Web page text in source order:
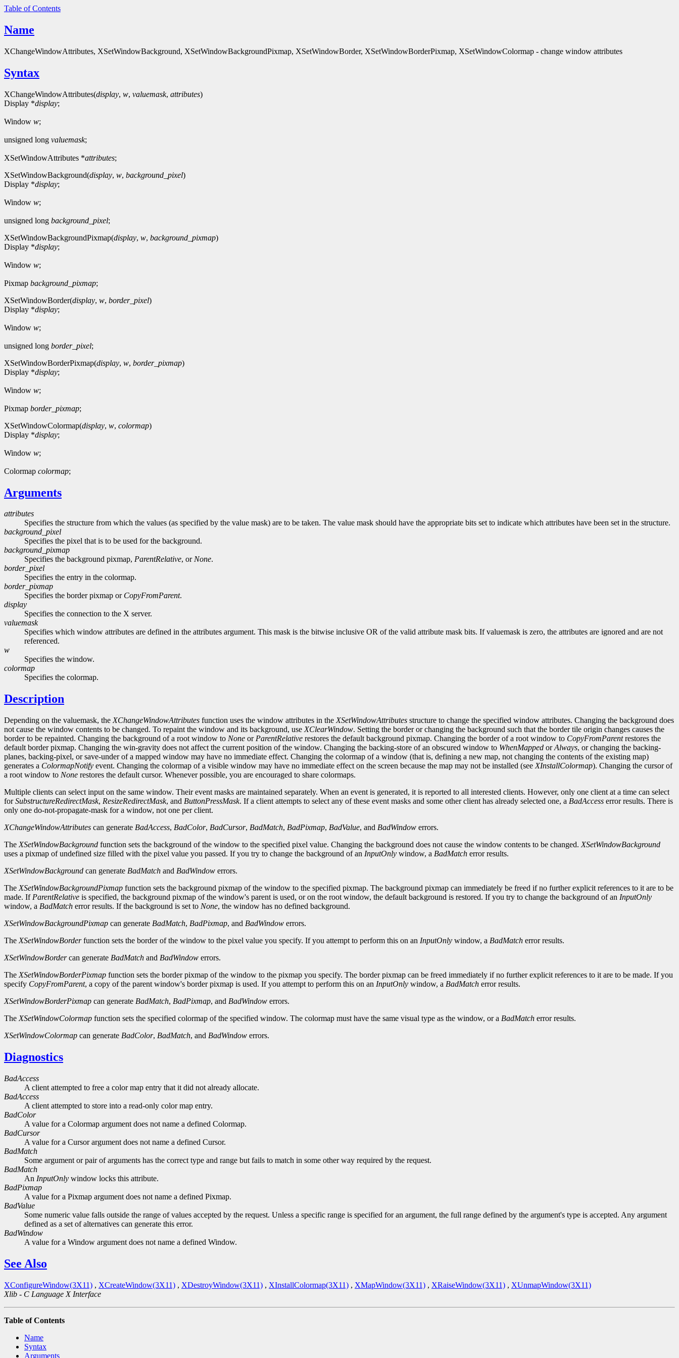
Table of Contents
Name
XChangeWindowAttributes, XSetWindowBackground, XSetWindowBackgroundPixmap, XSetWindowBorder, XSetWindowBorderPixmap, XSetWindowColormap - change window attributes
Syntax
XChangeWindowAttributes(display, w, valuemask, attributes)
Display *display;
Window w;
unsigned long valuemask;
XSetWindowAttributes *attributes;
XSetWindowBackground(display, w, background_pixel)
Display *display;
Window w;
unsigned long background_pixel;
XSetWindowBackgroundPixmap(display, w, background_pixmap)
Display *display;
Window w;
Pixmap background_pixmap;
XSetWindowBorder(display, w, border_pixel)
Display *display;
Window w;
unsigned long border_pixel;
XSetWindowBorderPixmap(display, w, border_pixmap)
Display *display;
Window w;
Pixmap border_pixmap;
XSetWindowColormap(display, w, colormap)
Display *display;
Window w;
Colormap colormap;
Arguments
attributes
Specifies the structure from which the values (as specified by the value mask) are to be taken. The value mask should have the appropriate bits set to indicate which attributes have been set in the structure.
background_pixel
Specifies the pixel that is to be used for the background.
background_pixmap
Specifies the background pixmap, ParentRelative, orNone.
border_pixel
Specifies the entry in the colormap.
border_pixmap
Specifies the border pixmap or CopyFromParent.
display
Specifies the connection to the X server.
valuemask
Specifies which window attributes are defined in the attributes argument. This mask is the bitwise inclusive OR of the valid attribute mask bits. If valuemask is zero, the attributes are ignored and are not
referenced.
w
Specifies the window.
colormap
Specifies the colormap.
Description
Depending on the valuemask, the XChangeWindowAttributes function uses the window attributes in the XSetWindowAttributes structure to change the specified window attributes. Changing the background does
not cause the window contents to be changed. To repaint the window and its background, use XClearWindow. Setting the border or changing the background such that the border tile origin changes causes the
border to be repainted. Changing the background of a root window to None or ParentRelative restores the default background pixmap. Changing the border of a root window to CopyFromParentrestores the
default border pixmap. Changing the win-gravity does not affect the current position of the window. Changing the backing-store of an obscured window to WhenMapped orAlways, or changing the backing-
planes, backing-pixel, or save-under of a mapped window may have no immediate effect. Changing the colormap of a window (that is, defining a new map, not changing the contents of the existing map)
generates a ColormapNotify event. Changing the colormap of a visible window may have no immediate effect on the screen because the map may not be installed (see XInstallColormap). Changing the cursor of
a root window to None restores the default cursor. Whenever possible, you are encouraged to share colormaps.
Multiple clients can select input on the same window. Their event masks are maintained separately. When an event is generated, it is reported to all interested clients. However, only one client at a time can select
forSubstructureRedirectMask, ResizeRedirectMask, and ButtonPressMask. If a client attempts to select any of these event masks and some other client has already selected one, a BadAccess error results. There is
only one do-not-propagate-mask for a window, not one per client.
XChangeWindowAttributes can generate BadAccess, BadColor, BadCursor, BadMatch, BadPixmap, BadValue, and BadWindow errors.
The XSetWindowBackground function sets the background of the window to the specified pixel value. Changing the background does not cause the window contents to be changed. XSetWindowBackground
uses a pixmap of undefined size filled with the pixel value you passed. If you try to change the background of an InputOnly window, a BadMatch error results.
XSetWindowBackground can generate BadMatch and BadWindow errors.
The XSetWindowBackgroundPixmap function sets the background pixmap of the window to the specified pixmap. The background pixmap can immediately be freed if no further explicit references to it are to be
made. If ParentRelative is specified, the background pixmap of the window's parent is used, or on the root window, the default background is restored. If you try to change the background of an InputOnly
window, a BadMatch error results. If the background is set to None, the window has no defined background.
XSetWindowBackgroundPixmap can generate BadMatch, BadPixmap, and BadWindow errors.
The XSetWindowBorderfunction sets the border of the window to the pixel value you specify. If you attempt to perform this on an InputOnly window, a BadMatch error results.
XSetWindowBordercan generate BadMatch and BadWindow errors.
The XSetWindowBorderPixmap function sets the border pixmap of the window to the pixmap you specify. The border pixmap can be freed immediately if no further explicit references to it are to be made. If you
specify CopyFromParent, a copy of the parent window's border pixmap is used. If you attempt to perform this on an InputOnly window, a BadMatch error results.
XSetWindowBorderPixmap can generate BadMatch, BadPixmap, and BadWindow errors.
The XSetWindowColormap function sets the specified colormap of the specified window. The colormap must have the same visual type as the window, or a BadMatch error results.
XSetWindowColormap can generate BadColor, BadMatch, and BadWindow errors.
Diagnostics
BadAccess
A client attempted to free a color map entry that it did not already allocate.
BadAccess
A client attempted to store into a read-only color map entry.
BadColor
A value for a Colormap argument does not name a defined Colormap.
BadCursor
A value for a Cursor argument does not name a defined Cursor.
BadMatch
Some argument or pair of arguments has the correct type and range but fails to match in some other way required by the request.
BadMatch
An InputOnly window locks this attribute.
BadPixmap
A value for a Pixmap argument does not name a defined Pixmap.
BadValue
Some numeric value falls outside the range of values accepted by the request. Unless a specific range is specified for an argument, the full range defined by the argument's type is accepted. Any argument
defined as a set of alternatives can generate this error.
BadWindow
A value for a Window argument does not name a defined Window.
See Also
XConfigureWindow(3X11) , XCreateWindow(3X11) , XDestroyWindow(3X11) , XInstallColormap(3X11) , XMapWindow(3X11) , XRaiseWindow(3X11) , XUnmapWindow(3X11)
Xlib - C Language X Interface
Table of Contents
Name
Syntax
Arguments